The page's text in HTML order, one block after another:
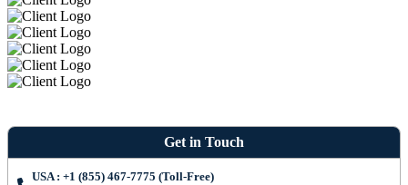
Get in Touch
USA : +1 (855) 467-7775 (Toll-Free)